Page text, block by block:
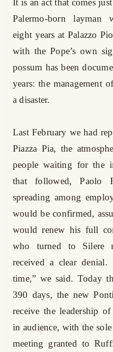
It is an act that comes
Palermo-born layman
eight years at Palazzo
with the Pope’s own
possum has been
years: the management
a disaster.
Last February we had
Piazza Pia, the
people waiting for the
that followed, Paolo
spreading among
would be confirmed,
would renew his full
who turned to Silere
received a clear
time,” we said. Today
390 days, the new
receive the leadership
in audience, with the
meeting granted to